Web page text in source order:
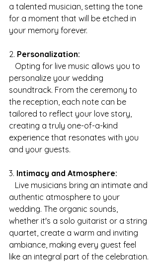
a talented musician, setting the tone
for a moment that will be etched in
your memory forever.
2. Personalization:
personalize your wedding
soundtrack. From the ceremony to
the reception, each note can be
tailored to reflect your love story,
creating a truly one-of-a-kind
experience that resonates with you
and your guests.
3. Intimacy and Atmosphere:
authentic atmosphere to your
wedding. The organic sounds,
whether it's a solo guitarist or a string
quartet, create a warm and inviting
ambiance, making every guest feel
like an integral part of the celebration.